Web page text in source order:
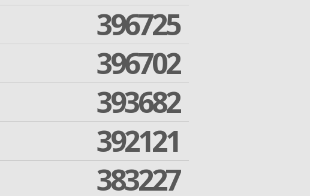
396725
396702
393682
392121
383227